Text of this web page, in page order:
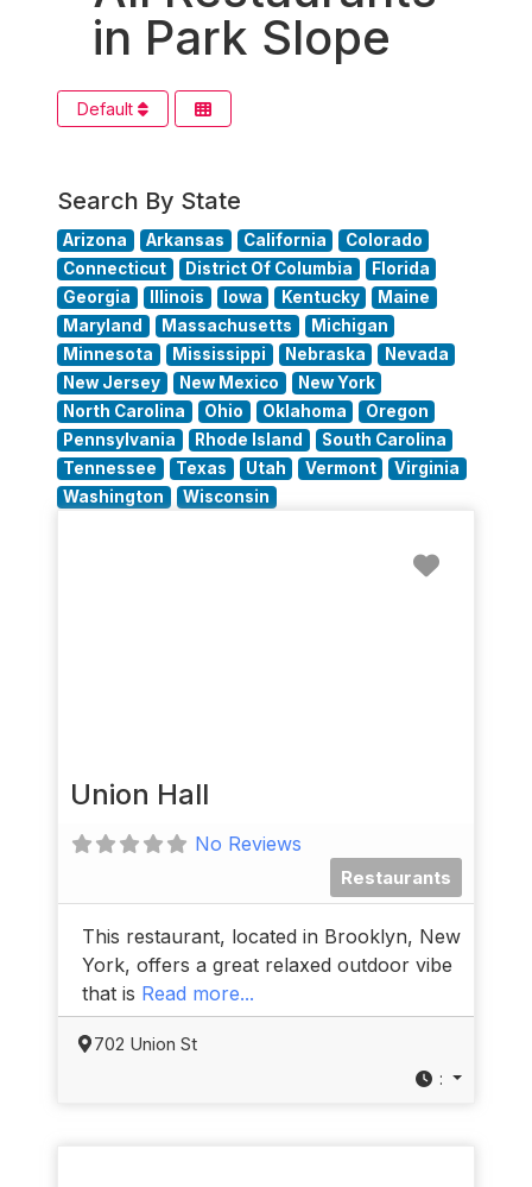
in Park Slope
Default
Search By State
Arizona Arkansas California
Colorado
Connecticut
District Of Columbia
Florida
Georgia
Illinois Iowa Kentucky
Maine
Maryland
Massachusetts
Michigan
Minnesota
Mississippi Nebraska
Nevada
New Jersey
New Mexico
New York
North Carolina
Ohio Oklahoma
Oregon
Pennsylvania
Rhode Island
South Carolina
Tennessee
Texas Utah Vermont
Virginia
Washington
Wisconsin
Union Hall
No Reviews
Restaurants
This restaurant, located in Brooklyn, New
York, offers a great relaxed outdoor vibe
that is Read more...
702 Union St
: